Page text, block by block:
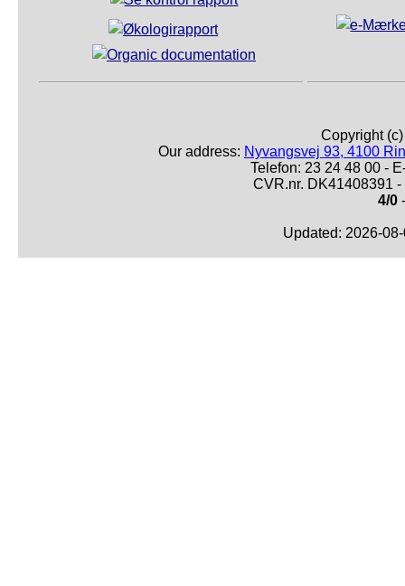
Copyright
Our address: Nyvangsvej 93, 4100
Telefon: 23 24 48 00 -
CVR.nr. DK41408391
4/0
Updated: 2026-